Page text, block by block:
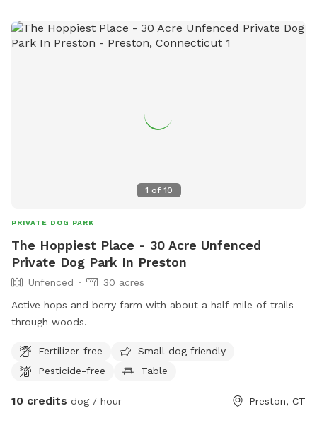
1 of 10
PRIVATE DOG PARK
The Hoppiest Place - 30 Acre Unfenced
Private Dog Park In Preston
Unfenced
30 acres
Active hops and berry farm with about a half mile of trails
through woods.
Fertilizer-free
Small dog friendly
Pesticide-free
Table
10 credits dog / hour Preston, CT